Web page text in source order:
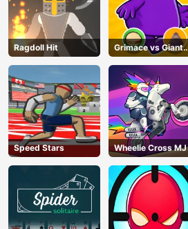
Ragdoll Hit
Grimace vs Giant
Clown Shoes
Speed Stars Wheelie Cross MJ